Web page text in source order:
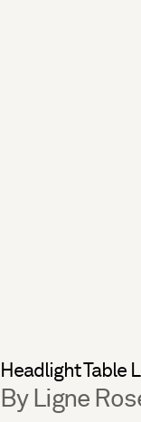
Headlight Table
By Ligne